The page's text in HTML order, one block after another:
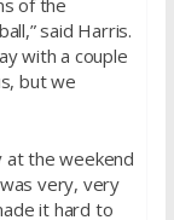
said Harris.
with a couple
but we
at the weekend
very, very
it hard to